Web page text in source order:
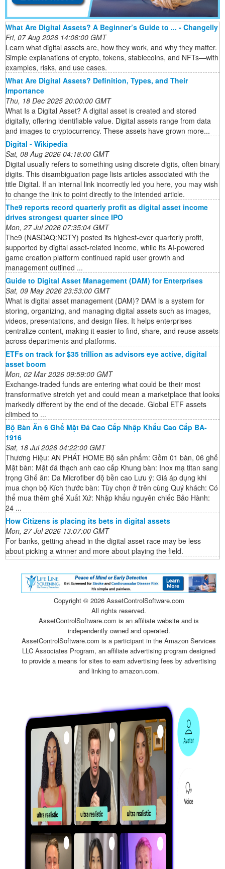
What Are Digital Assets? A Beginner’s Guide to ... - Changelly
Fri, 07 Aug 2026 14:06:00 GMT
Learn what digital assets are, how they work, and why they matter.
Simple explanations of crypto, tokens, stablecoins, and NFTs—with
examples, risks, and use cases.
What Are Digital Assets? Definition, Types, and Their
Importance
Thu, 18 Dec 2025 20:00:00 GMT
What Is a Digital Asset? A digital asset is created and stored
digitally, offering identifiable value. Digital assets range from data
and images to cryptocurrency. These assets have grown more...
Digital - Wikipedia
Sat, 08 Aug 2026 04:18:00 GMT
Digital usually refers to something using discrete digits, often binary
digits. This disambiguation page lists articles associated with the
title Digital. If an internal link incorrectly led you here, you may wish
to change the link to point directly to the intended article.
The9 reports record quarterly profit as digital asset income
drives strongest quarter since IPO
Mon, 27 Jul 2026 07:35:04 GMT
The9 (NASDAQ:NCTY) posted its highest-ever quarterly profit,
supported by digital asset-related income, while its AI-powered
game creation platform continued rapid user growth and
management outlined ...
Guide to Digital Asset Management (DAM) for Enterprises
Sat, 09 May 2026 23:53:00 GMT
What is digital asset management (DAM)? DAM is a system for
storing, organizing, and managing digital assets such as images,
videos, presentations, and design files. It helps enterprises
centralize content, making it easier to find, share, and reuse assets
across departments and platforms.
ETFs on track for $35 trillion as advisors eye active, digital
asset boom
Mon, 02 Mar 2026 09:59:00 GMT
Exchange-traded funds are entering what could be their most
transformative stretch yet and could mean a marketplace that looks
markedly different by the end of the decade. Global ETF assets
climbed to ...
Bộ Bàn Ăn 6 Ghế Mặt Đá Cao Cấp Nhập Khẩu Cao Cấp BA-
1916
Sat, 18 Jul 2026 04:22:00 GMT
Thương Hiệu: AN PHÁT HOME Bộ sản phẩm: Gồm 01 bàn, 06 ghế
Mặt bàn: Mặt đá thạch anh cao cấp Khung bàn: Inox mạ titan sang
trọng Ghế ăn: Da Microfiber độ bền cao Lưu ý: Giá áp dụng khi
mua chọn bộ Kích thước bàn: Tùy chọn ở trên cùng Quý khách: Có
thể mua thêm ghế Xuất Xứ: Nhập khẩu nguyên chiếc Bảo Hành:
24 ...
How Citizens is placing its bets in digital assets
Mon, 27 Jul 2026 13:07:00 GMT
For banks, getting ahead in the digital asset race may be less
about picking a winner and more about playing the field.
Copyright © 2026 AssetControlSoftware.com
All rights reserved.
AssetControlSoftware.com is an affiliate website and is
independently owned and operated.
AssetControlSoftware.com is a participant in the Amazon Services
LLC Associates Program, an affiliate advertising program designed
to provide a means for sites to earn advertising fees by advertising
and linking to amazon.com.